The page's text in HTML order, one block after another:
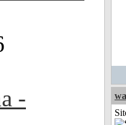
-